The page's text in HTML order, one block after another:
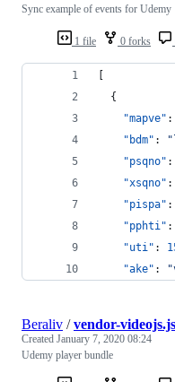
1 file 0 forks
Sync example of events for Udemy
[
  {
"mapve" :
"bdm" : "
"psqno" :
"xsqno" :
"pispa" :
"pphti" :
"uti" :
"ake" : "
Beraliv /vendor-videojs.js
Created January 7, 2020 08:24
Udemy player bundle